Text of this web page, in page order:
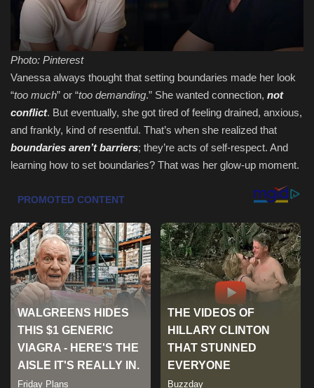
Photo: Pinterest
Vanessa always thought that setting boundaries made her look
“too much” or “too demanding.” She wanted connection, not
conflict. But eventually, she got tired of feeling drained, anxious,
and frankly, kind of resentful. That’s when she realized that
boundaries aren’t barriers; they’re acts of self-respect. And
learning how to set boundaries? That was her glow-up moment.